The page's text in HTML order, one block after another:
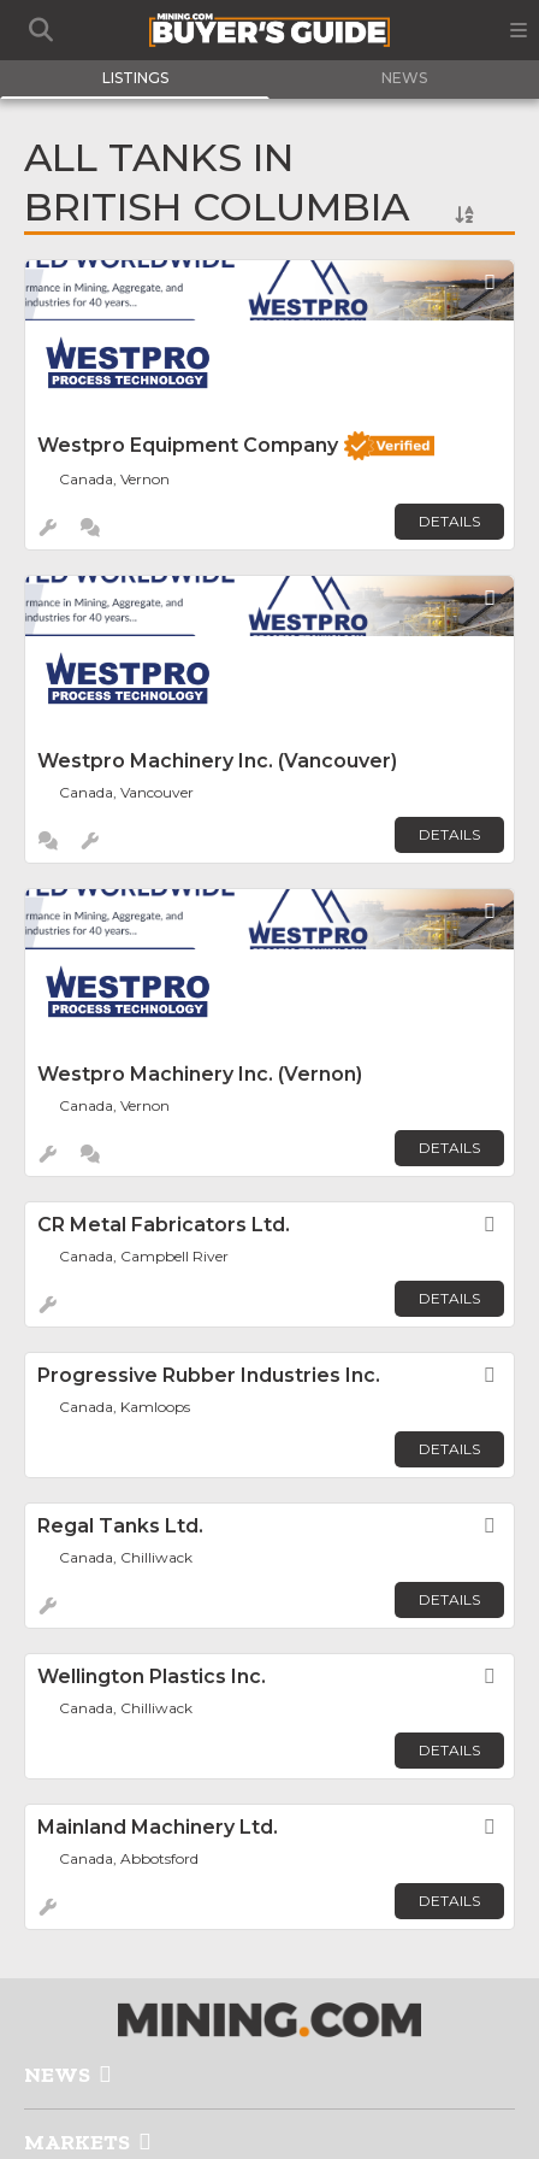
LISTINGS NEWS
ALL TANKS IN
BRITISH COLUMBIA
Westpro Equipment Company
Canada, Vernon
DETAILS
Westpro Machinery Inc. (Vancouver)
Canada, Vancouver
DETAILS
Westpro Machinery Inc. (Vernon)
Canada, Vernon
DETAILS
CR Metal Fabricators Ltd.
Canada, Campbell River
DETAILS
Progressive Rubber Industries Inc.
Canada, Kamloops
DETAILS
Regal Tanks Ltd.
Canada, Chilliwack
DETAILS
Wellington Plastics Inc.
Canada, Chilliwack
DETAILS
Mainland Machinery Ltd.
Canada, Abbotsford
DETAILS
NEWS
MARKETS